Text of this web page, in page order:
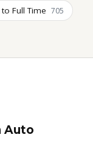
Full Time 705
Auto